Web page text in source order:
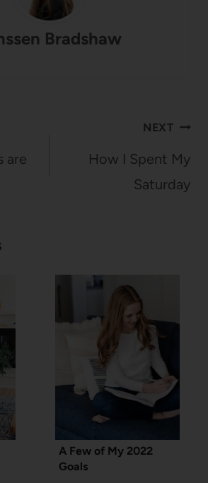
Bradshaw
are
NEXT
How I Spent My
Saturday
A Few of My 2022
Goals